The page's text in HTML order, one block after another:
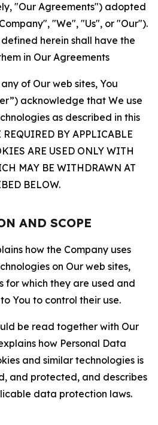
"Our Agreements") adopted
"We", "Us", or "Our").
herein shall have the
in Our Agreements
of Our web sites, You
acknowledge that We use
as described in this
BY APPLICABLE
ARE USED ONLY WITH
MAY BE WITHDRAWN AT
BELOW.
AND SCOPE
how the Company uses
on Our web sites,
for which they are used and
You to control their use.
be read together with Our
how Personal Data
and similar technologies is
and protected, and describes
data protection laws.